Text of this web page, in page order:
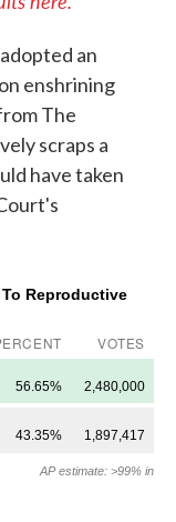
an
enshrining
The
scraps a
have taken